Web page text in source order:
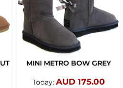
MINI METRO BOW GREY
Today: AUD 175.00